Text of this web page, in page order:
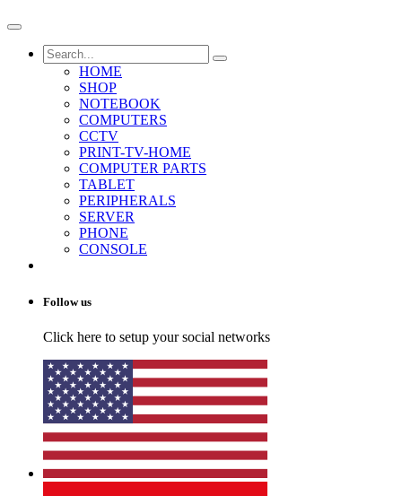
HOME
SHOP
NOTEBOOK
COMPUTERS
CCTV
PRINT-TV-HOME
COMPUTER PARTS
TABLET
PERIPHERALS
SERVER
PHONE
CONSOLE
Follow us
Click here to setup your social networks